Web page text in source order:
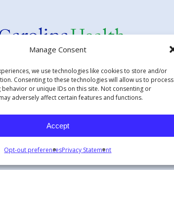
Manage Consent
we use technologies like cookies to store and/or
Consenting to these technologies will allow us to process
or unique IDs on this site. Not consenting or
adversely affect certain features and functions.
Accept
Opt-out preferencesPrivacy Statement
Thursday 7:45 am - 5:15 pm
am-12:00 pm